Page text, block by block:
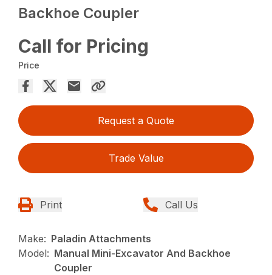
Backhoe Coupler
Call for Pricing
Price
Request a Quote
Trade Value
Print Call Us
Make: Paladin Attachments
Model: Manual Mini-Excavator And Backhoe
Coupler